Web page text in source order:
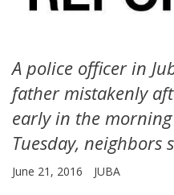
A police officer in
father mistakenly
early in the
Tuesday, neighbors
June 21, 2016 JUBA